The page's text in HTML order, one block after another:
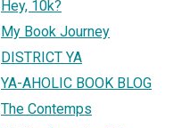
Hey, 10k?
My Book Journey
DISTRICT YA
YA-AHOLIC BOOK BLOG
The Contemps